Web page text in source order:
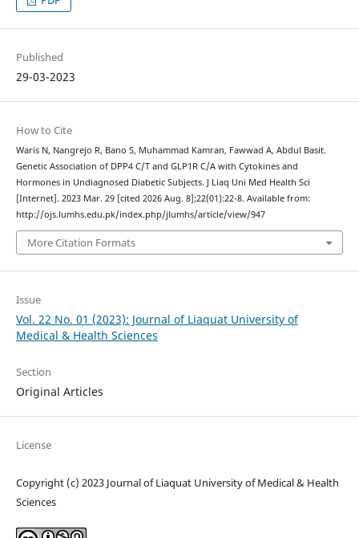
Published
29-03-2023
How to Cite
Waris N, Nangrejo R, Bano S, Muhammad Kamran, Fawwad A, Abdul Basit.
Genetic Association of DPP4 C/T and GLP1R C/A with Cytokines and
Hormones in Undiagnosed Diabetic Subjects. J Liaq Uni Med Health Sci
[Internet]. 2023 Mar. 29 [cited 2026 Aug. 8];22(01):22-8. Available from:
http://ojs.lumhs.edu.pk/index.php/jlumhs/article/view/947
More Citation Formats
Issue
Vol. 22 No. 01 (2023): Journal of Liaquat University of
Medical & Health Sciences
Section
Original Articles
License
Copyright (c) 2023 Journal of Liaquat University of Medical & Health
Sciences